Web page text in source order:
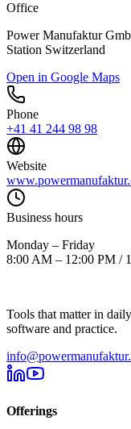
Office
Power Manufaktur
Station Switzerland
Open in Google Maps
Phone
+41 41 244 98 98
Website
Business hours
Monday – Friday
8:00 AM – 12:00 PM /
Tools that matter in
software and practice.
Offerings